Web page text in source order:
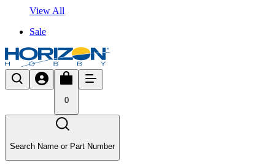
View All
Sale
0
Search Name or Part Number